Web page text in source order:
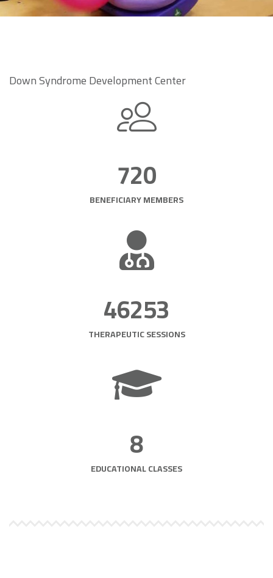
Down Syndrome Development Center
720
BENEFICIARY MEMBERS
46253
THERAPEUTIC SESSIONS
8
EDUCATIONAL CLASSES